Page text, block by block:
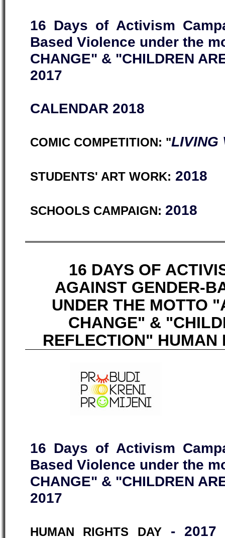
16 Days of Activism
Based Violence under the
CHANGE" & "CHILDREN
2017
CALENDAR 2018
COMIC COMPETITION: "LIVING
STUDENTS' ART WORK: 2018
SCHOOLS CAMPAIGN: 2018
16 DAYS OF
AGAINST GENDER-
UNDER THE MOTTO
CHANGE" &
REFLECTION" HUMAN
16 Days of Activism
Based Violence under the
CHANGE" & "CHILDREN
2017
HUMAN RIGHTS DAY- 2017